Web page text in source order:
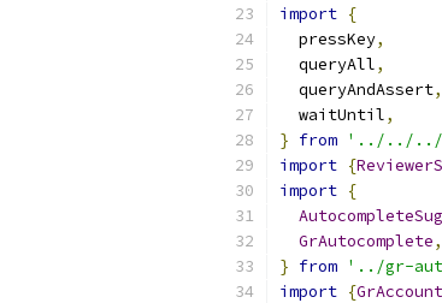
import {
  pressKey
,
  queryAll
,
  queryAndAssert
,
  waitUntil
,
} from '../../../
import {
import {
GrAutocomplete,
} from '../gr-
import {